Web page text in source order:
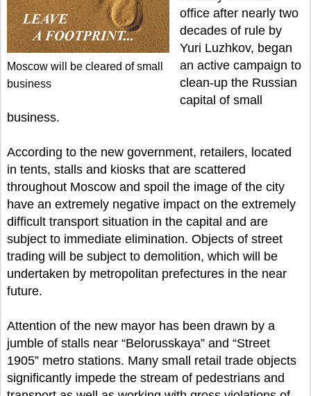
Moscow will be cleared of small
business
office after nearly two
decades of rule by
Yuri Luzhkov, began
an active campaign to
clean-up the Russian
capital of small
business.
According to the new government, retailers, located
in tents, stalls and kiosks that are scattered
throughout Moscow and spoil the image of the city
have an extremely negative impact on the extremely
difficult transport situation in the capital and are
subject to immediate elimination. Objects of street
trading will be subject to demolition, which will be
undertaken by metropolitan prefectures in the near
future.
Attention of the new mayor has been drawn by a
jumble of stalls near “Belorusskaya” and “Street
1905” metro stations. Many small retail trade objects
significantly impede the stream of pedestrians and